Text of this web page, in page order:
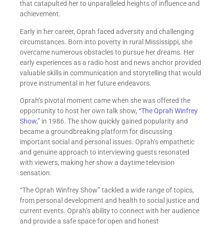
that catapulted her to unparalleled heights of influence and
achievement.
Early in her career, Oprah faced adversity and challenging
circumstances. Born into poverty in rural Mississippi, she
overcame numerous obstacles to pursue her dreams. Her
early experiences as a radio host and news anchor provided
valuable skills in communication and storytelling that would
prove instrumental in her future endeavors.
Oprah’s pivotal moment came when she was offered the
opportunity to host her own talk show, “The Oprah Winfrey
Show,” in 1986. The show quickly gained popularity and
became a groundbreaking platform for discussing
important social and personal issues. Oprah’s empathetic
and genuine approach to interviewing guests resonated
with viewers, making her show a daytime television
sensation.
“The Oprah Winfrey Show” tackled a wide range of topics,
from personal development and health to social justice and
current events. Oprah’s ability to connect with her audience
and provide a safe space for open and honest